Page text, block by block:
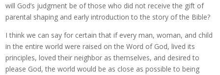
will God’s judgment be of those who did not receive the gift of
parental shaping and early introduction to the story of the Bible?
I think we can say for certain that if every man, woman, and child
in the entire world were raised on the Word of God, lived its
principles, loved their neighbor as themselves, and desired to
please God, the world would be as close as possible to being